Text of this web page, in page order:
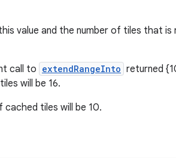
value and the number of tiles that is
call to extendRangeInto returned
will be 16.
cached tiles will be 10.